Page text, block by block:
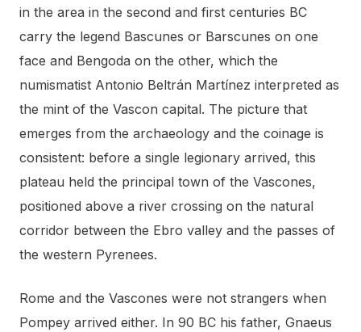
in the area in the second and first centuries BC
carry the legend Bascunes or Barscunes on one
face and Bengoda on the other, which the
numismatist Antonio Beltrán Martínez interpreted as
the mint of the Vascon capital. The picture that
emerges from the archaeology and the coinage is
consistent: before a single legionary arrived, this
plateau held the principal town of the Vascones,
positioned above a river crossing on the natural
corridor between the Ebro valley and the passes of
the western Pyrenees.
Rome and the Vascones were not strangers when
Pompey arrived either. In 90 BC his father, Gnaeus